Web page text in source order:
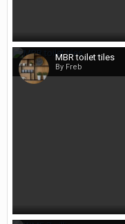
MBR toilet tiles
By Freb